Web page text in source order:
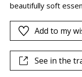
beautifully soft
Add to my
See in the